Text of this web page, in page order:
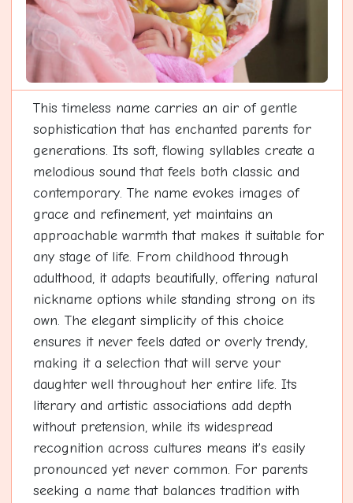
This timeless name carries an air of gentle
sophistication that has enchanted parents for
generations. Its soft, flowing syllables create a
melodious sound that feels both classic and
contemporary. The name evokes images of
grace and refinement, yet maintains an
approachable warmth that makes it suitable for
any stage of life. From childhood through
adulthood, it adapts beautifully, offering natural
nickname options while standing strong on its
own. The elegant simplicity of this choice
ensures it never feels dated or overly trendy,
making it a selection that will serve your
daughter well throughout her entire life. Its
literary and artistic associations add depth
without pretension, while its widespread
recognition across cultures means it's easily
pronounced yet never common. For parents
seeking a name that balances tradition with